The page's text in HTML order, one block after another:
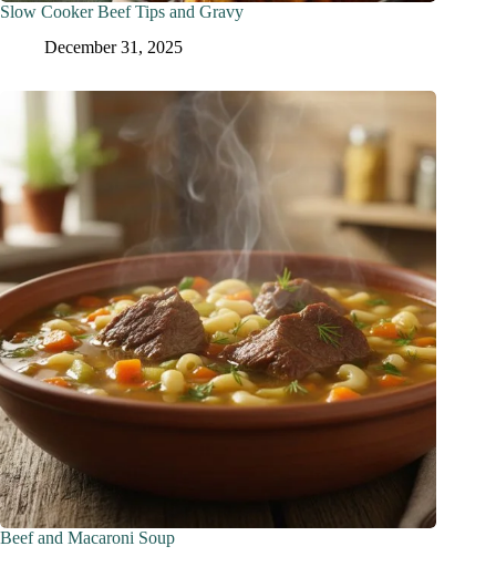
Slow Cooker Beef Tips and Gravy
December 31, 2025
Beef and Macaroni Soup